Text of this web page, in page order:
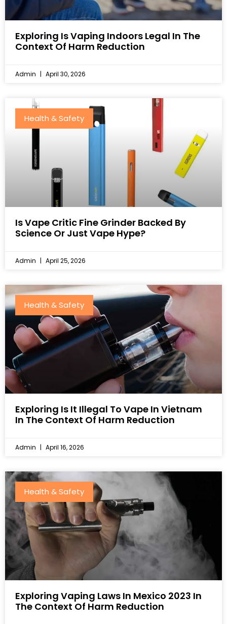
Exploring Is Vaping Indoors Legal In The
Context Of Harm Reduction
Admin April 30, 2026
Health & Safety
Is Vape Critic Fine Grinder Backed By
Science Or Just Vape Hype?
Admin April 25, 2026
Health & Safety
Exploring Is It Illegal To Vape In Vietnam
In The Context Of Harm Reduction
Admin April 16, 2026
Health & Safety
Exploring Vaping Laws In Mexico 2023 In
The Context Of Harm Reduction